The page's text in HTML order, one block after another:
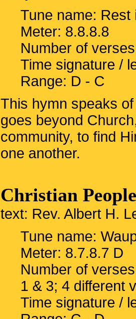
Tune name: Rest
Meter: 8.8.8.8
Number of
Time signature /
Range: D - C
This hymn speaks
goes beyond
community, to find
one another.
Christian People
text: Rev. Albert H.
Tune name:
Meter: 8.7.8.7 D
Number of
1 & 3; 4 different
Time signature /